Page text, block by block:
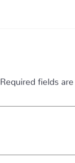
Required fields